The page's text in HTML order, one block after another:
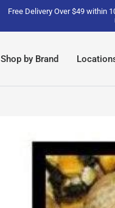
Free Delivery Over $49 within
Shop by Brand